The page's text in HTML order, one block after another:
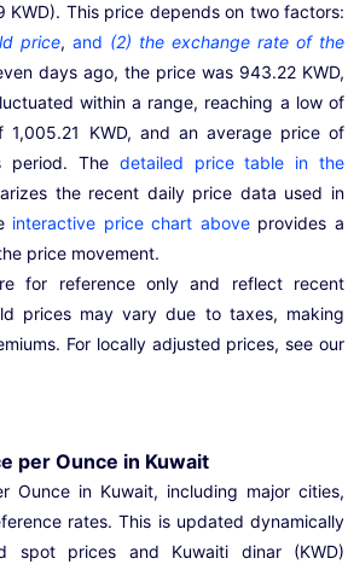
KWD). This price depends on two factors:
price, and (2) the exchange rate of the
days ago, the price was 943.22 KWD,
within a range, reaching a low of
1,005.21 KWD, and an average price of
period. The detailed price table in the
the recent daily price data used in
interactive price chart aboveprovides a
price movement.
for reference only and reflect recent
prices may vary due to taxes, making
For locally adjusted prices, see our
per Ounce in Kuwait
Ounce in Kuwait, including major cities,
rates. This is updated dynamically
spot prices and Kuwaiti dinar (KWD)